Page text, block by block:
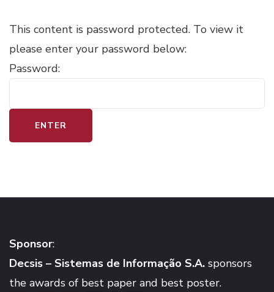
This content is password protected. To view it
please enter your password below:
Password:
Sponsor:
Decsis – Sistemas de Informação S.A. sponsors
the awards of best paper and best poster.